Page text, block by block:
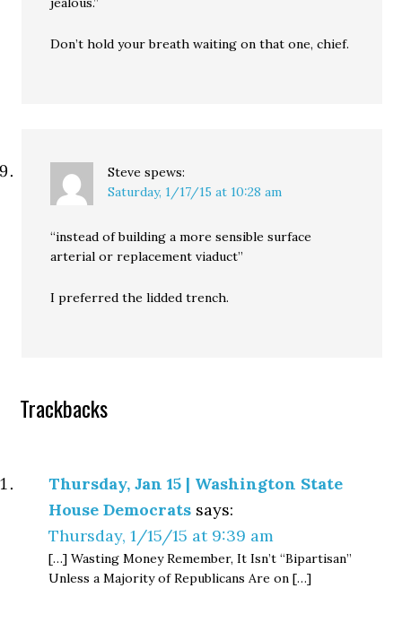
Don’t hold your breath waiting on that one, chief.
Steve spews:
Saturday, 1/17/15 at 10:28 am
“instead of building a more sensible surface
arterial or replacement viaduct”
I preferred the lidded trench.
Trackbacks
Thursday, Jan 15 | Washington State
House Democrats says:
Thursday, 1/15/15 at 9:39 am
[…] Wasting Money Remember, It Isn’t “Bipartisan”
Unless a Majority of Republicans Are on […]